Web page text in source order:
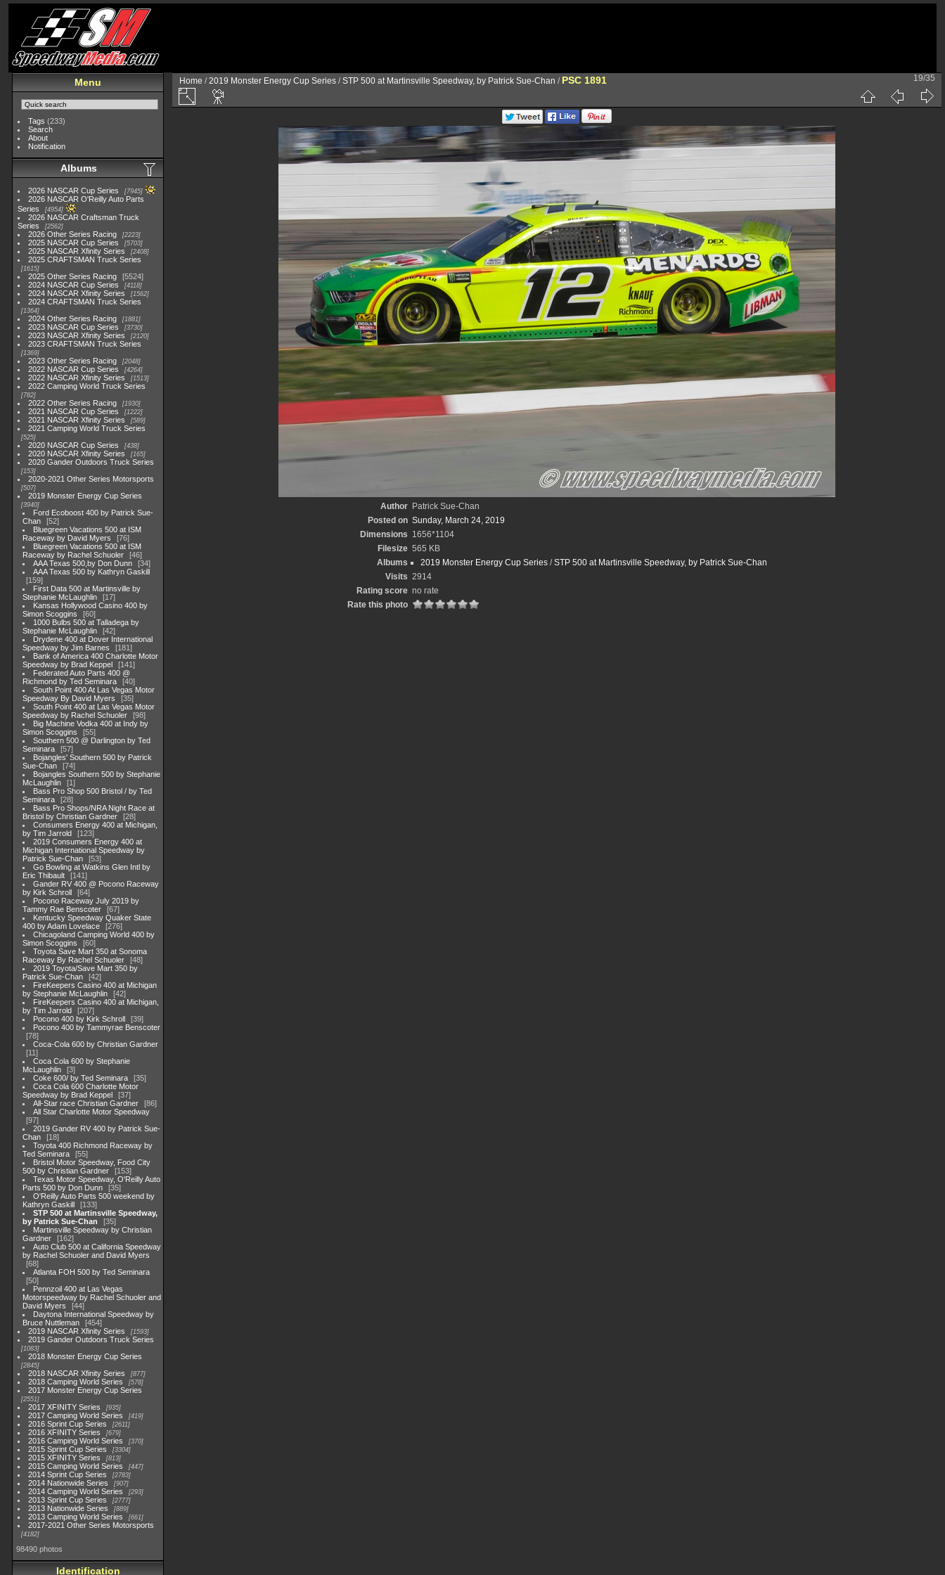
Menu
Tags (233)
Search
About
Notification
Albums
2026 NASCAR Cup Series 7945
2026 NASCAR O'Reilly Auto Parts
Series
4954
2026 NASCAR Craftsman Truck
Series
2562
2026 Other Series Racing 2223
2025 NASCAR Cup Series 5703
2025 NASCAR Xfinity Series 2408
2025 CRAFTSMAN Truck Series
1615
2025 Other Series Racing
5524
2024 NASCAR Cup Series
4118
2024 NASCAR Xfinity Series 1562
2024 CRAFTSMAN Truck Series
1364
2024 Other Series Racing 1881
2023 NASCAR Cup Series 3730
2023 NASCAR Xfinity Series 2120
2023 CRAFTSMAN Truck Series
1369
2023 Other Series Racing 2048
2022 NASCAR Cup Series 4264
2022 NASCAR Xfinity Series 1513
2022 Camping World Truck Series
782
2022 Other Series Racing 1930
2021 NASCAR Cup Series 1222
2021 NASCAR Xfinity Series 589
2021 Camping World Truck Series
525
2020 NASCAR Cup Series 438
2020 NASCAR Xfinity Series 165
2020 Gander Outdoors Truck Series
153
2020-2021 Other Series Motorsports
507
2019 Monster Energy Cup Series
3940
Ford Ecoboost 400 by Patrick Sue-
Chan
52
Bluegreen Vacations 500 at ISM
Raceway by David Myers
76
Bluegreen Vacations 500 at ISM
Raceway by Rachel Schuoler
46
AAA Texas 500,by Don Dunn
34
AAA Texas 500 by Kathryn Gaskill
159
First Data 500 at Martinsville by
Stephanie McLaughlin
17
Kansas Hollywood Casino 400 by
Simon Scoggins
60
1000 Bulbs 500 at Talladega by
Stephanie McLaughlin
42
Drydene 400 at Dover International
Speedway by Jim Barnes
181
Bank of America 400 Charlotte Motor
Speedway by Brad Keppel
141
Federated Auto Parts 400 @
Richmond by Ted Seminara
40
South Point 400 At Las Vegas Motor
Speedway By David Myers
35
South Point 400 at Las Vegas Motor
Speedway by Rachel Schuoler
98
Big Machine Vodka 400 at Indy by
Simon Scoggins
55
Southern 500 @ Darlington by Ted
Seminara
57
Bojangles' Southern 500 by Patrick
Sue-Chan
74
Bojangles Southern 500 by Stephanie
McLaughlin
1
Bass Pro Shop 500 Bristol / by Ted
Seminara
28
Bass Pro Shops/NRA Night Race at
Bristol by Christian Gardner
28
Consumers Energy 400 at Michigan,
by Tim Jarrold
123
2019 Consumers Energy 400 at
Michigan International Speedway by
Patrick Sue-Chan
53
Go Bowling at Watkins Glen Intl by
Eric Thibault
141
Gander RV 400 @ Pocono Raceway
by Kirk Schroll
64
Pocono Raceway July 2019 by
Tammy Rae Benscoter
67
Kentucky Speedway Quaker State
400 by Adam Lovelace
276
Chicagoland Camping World 400 by
Simon Scoggins
60
Toyota Save Mart 350 at Sonoma
Raceway By Rachel Schuoler
48
2019 Toyota/Save Mart 350 by
Patrick Sue-Chan
42
FireKeepers Casino 400 at Michigan
by Stephanie McLaughlin
42
FireKeepers Casino 400 at Michigan,
by Tim Jarrold
207
Pocono 400 by Kirk Schroll
39
Pocono 400 by Tammyrae Benscoter
78
Coca-Cola 600 by Christian Gardner
11
Coca Cola 600 by Stephanie
McLaughlin
3
Coke 600/ by Ted Seminara
35
Coca Cola 600 Charlotte Motor
Speedway by Brad Keppel
37
All-Star race Christian Gardner
86
All Star Charlotte Motor Speedway
97
2019 Gander RV 400 by Patrick Sue-
Chan
18
Toyota 400 Richmond Raceway by
Ted Seminara
55
Bristol Motor Speedway, Food City
500 by Christian Gardner
153
Texas Motor Speedway, O'Reilly Auto
Parts 500 by Don Dunn
35
O'Reilly Auto Parts 500 weekend by
Kathryn Gaskill
133
STP 500 at Martinsville Speedway,
by Patrick Sue-Chan
35
Martinsville Speedway by Christian
Gardner
162
Auto Club 500 at California Speedway
by Rachel Schuoler and David Myers
68
Atlanta FOH 500 by Ted Seminara
50
Pennzoil 400 at Las Vegas
Motorspeedway by Rachel Schuoler and
David Myers
44
Daytona International Speedway by
Bruce Nuttleman
454
2019 NASCAR Xfinity Series
1593
2019 Gander Outdoors Truck Series
1083
2018 Monster Energy Cup Series
2845
2018 NASCAR Xfinity Series 877
2018 Camping World Series 578
2017 Monster Energy Cup Series
2551
2017 XFINITY Series 935
2017 Camping World Series 419
2016 Sprint Cup Series 2611
2016 XFINITY Series 679
2016 Camping World Series 370
2015 Sprint Cup Series 3304
2015 XFINITY Series 813
2015 Camping World Series 447
2014 Sprint Cup Series 2783
2014 Nationwide Series 907
2014 Camping World Series 293
2013 Sprint Cup Series 2777
2013 Nationwide Series 889
2013 Camping World Series 661
2017-2021 Other Series Motorsports
4182
98490 photos
Identification
Home /2019 Monster Energy Cup Series /STP 500 at Martinsville Speedway, by Patrick Sue-Chan / PSC 1891 19/35
Author
Patrick Sue-Chan
Posted on Sunday, March 24, 2019
Dimensions 1656*1104
Filesize 565 KB
Albums
2019 Monster Energy Cup Series/STP 500 at Martinsville Speedway, by Patrick Sue-Chan
Visits 2914
Rating score no rate
Rate this photo